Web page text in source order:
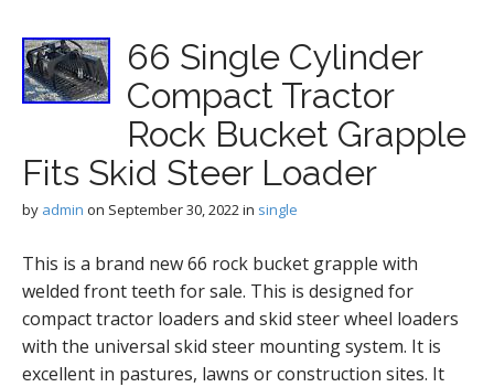
66 Single Cylinder
Compact Tractor
Rock Bucket Grapple
Fits Skid Steer Loader
by admin on September 30, 2022in single
This is a brand new 66 rock bucket grapple with
welded front teeth for sale. This is designed for
compact tractor loaders and skid steer wheel loaders
with the universal skid steer mounting system. It is
excellent in pastures, lawns or construction sites. It